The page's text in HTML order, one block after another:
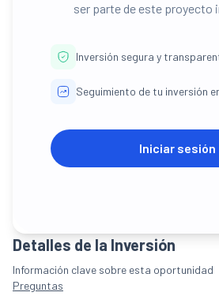
Detalles de la Inversión
Información clave sobre esta oportunidad
Preguntas
ser parte de este proyecto
Inversión segura y
Seguimiento de tu inversión
Iniciar sesión